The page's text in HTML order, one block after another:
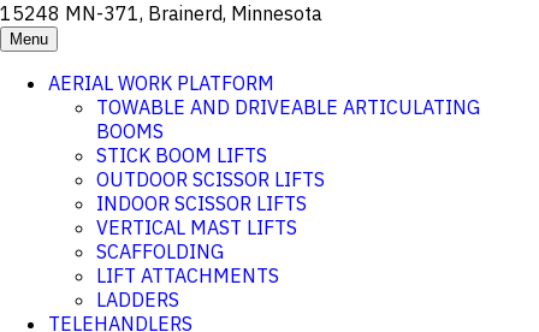
15248 MN-371, Brainerd, Minnesota
Menu
AERIAL WORK PLATFORM
TOWABLE AND DRIVEABLE ARTICULATING
BOOMS
STICK BOOM LIFTS
OUTDOOR SCISSOR LIFTS
INDOOR SCISSOR LIFTS
VERTICAL MAST LIFTS
SCAFFOLDING
LIFT ATTACHMENTS
LADDERS
TELEHANDLERS